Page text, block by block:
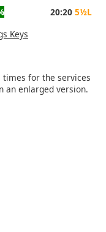
20:20 5½L
Keys
for the services
an enlarged version.